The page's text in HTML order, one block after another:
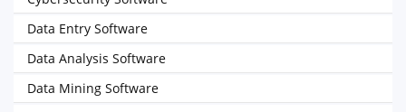
Data Entry Software
Data Analysis Software
Data Mining Software